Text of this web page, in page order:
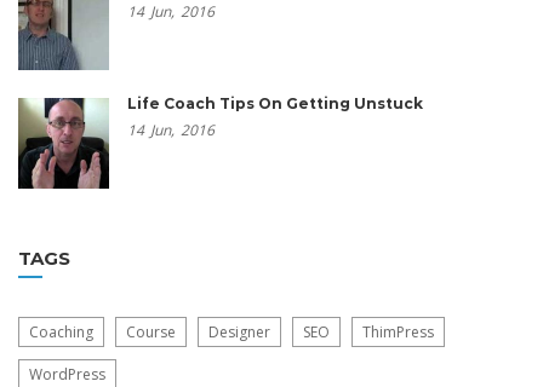
14 Jun, 2016
Life Coach Tips On Getting Unstuck
14 Jun, 2016
TAGS
Coaching Course Designer SEO ThimPress
WordPress